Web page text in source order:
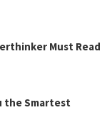
Must Read
the Smartest